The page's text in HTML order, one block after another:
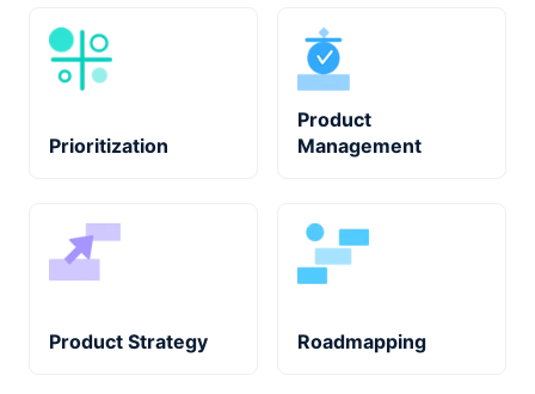
Prioritization
Product
Management
Product Strategy Roadmapping